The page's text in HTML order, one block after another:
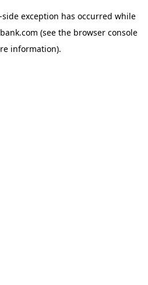
side exception has occurred while
(see the browser console
information).